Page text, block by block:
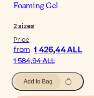
Foaming Gel
2sizes
Price
from 1 426,44 ALL
1 584,94 ALL
Add to Bag